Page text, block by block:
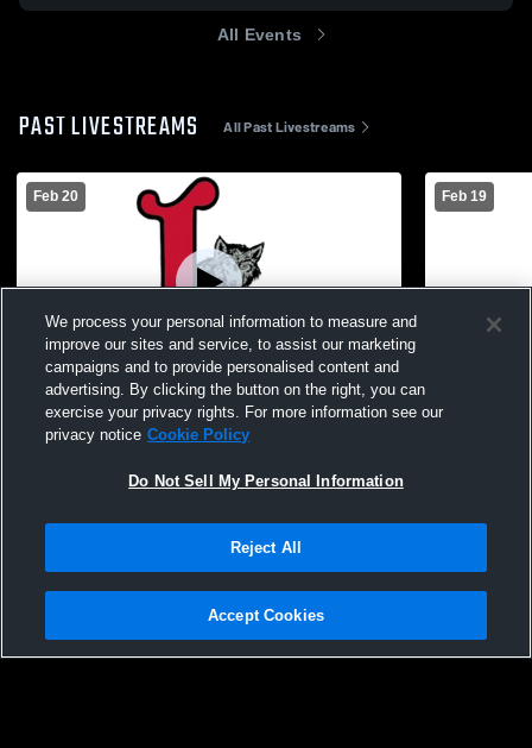
All Events
PAST LIVESTREAMS All Past Livestreams
Feb 20
JV vs Liberty Homeschool
Feb 19
JV vs
Privacy Policy |Terms & Conditions |Software License Agreement |Do
Not Sell My Personal Information |Cookies |Security
We process your personal information to measure and
improve our sites and service, to assist our marketing
campaigns and to provide personalised content and
advertising. By clicking the button on the right, you can
exercise your privacy rights. For more information see our
privacy notice Cookie Policy
Do Not Sell My Personal Information
Reject All
Accept Cookies